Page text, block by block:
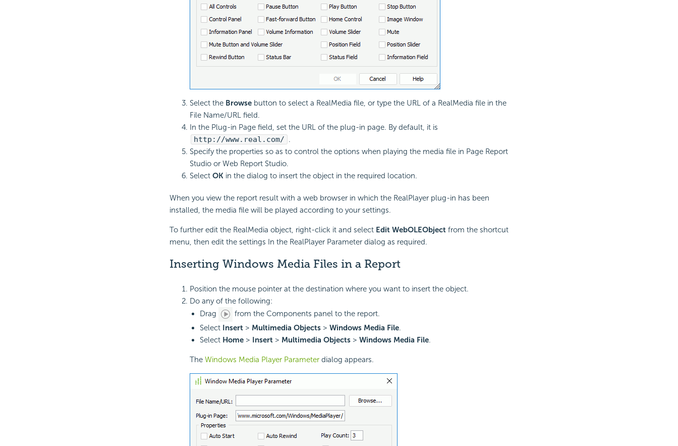
Select the Browsebutton to select a RealMedia file, or type the URL of a RealMedia file in the
File Name/URL field.
In the Plug-in Page field, set the URL of the plug-in page. By default, it is
http://www.real.com/ .
Specify the properties so as to control the options when playing the media file in Page Report
Studio or Web Report Studio.
Select OKin the dialog to insert the object in the required location.
When you view the report result with a web browser in which the RealPlayer plug-in has been
installed, the media file will be played according to your settings.
To further edit the RealMedia object, right-click it and select Edit WebOLEObjectfrom the shortcut
menu, then edit the settings In the RealPlayer Parameter dialog as required.
Inserting Windows Media Files in a Report
Position the mouse pointer at the destination where you want to insert the object.
Do any of the following:
Drag
from the Components panel to the report.
Select Insert> Multimedia Objects> Windows Media File.
Select Home> Insert> Multimedia Objects> Windows Media File.
The Windows Media Player Parameterdialog appears.